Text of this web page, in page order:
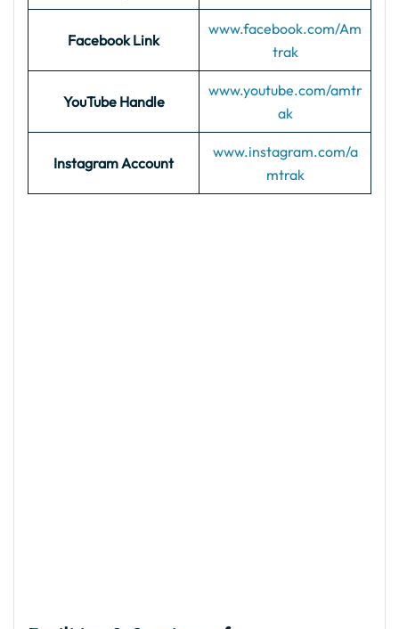
Facebook Link
www.facebook.com/Am
trak
YouTube Handle
www.youtube.com/amtr
ak
Instagram Account
www.instagram.com/a
mtrak